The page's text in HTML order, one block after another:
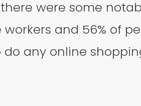
were some
and 56% of
any online